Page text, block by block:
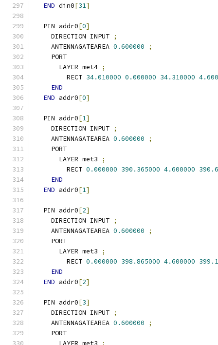
END din0[31]
  PIN addr0
[0]
    DIRECTION INPUT
;
    ANTENNAGATEAREA
0.600000
;
    PORT
      LAYER met4
;
        RECT
34.010000 0.000000 34.310000
END
END addr0[0]
  PIN addr0
[1]
    DIRECTION INPUT
;
    ANTENNAGATEAREA
0.600000
;
    PORT
      LAYER met3
;
        RECT
0.000000 390.365000 4.600000
END
END addr0[1]
  PIN addr0
[2]
    DIRECTION INPUT
;
    ANTENNAGATEAREA
0.600000
;
    PORT
      LAYER met3
;
        RECT
0.000000 398.865000 4.600000
END
END addr0[2]
  PIN addr0
[3]
    DIRECTION INPUT
;
    ANTENNAGATEAREA
0.600000
;
    PORT
      LAYER met3
;